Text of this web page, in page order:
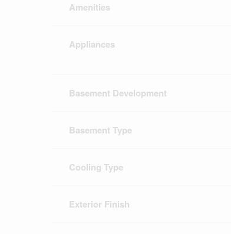
Amenities
Appliances
Basement Development
Basement Type
Cooling Type
Exterior Finish